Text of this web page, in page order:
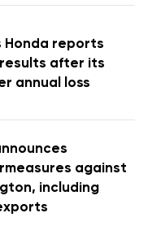
Honda reports
after its
annual loss
against
including